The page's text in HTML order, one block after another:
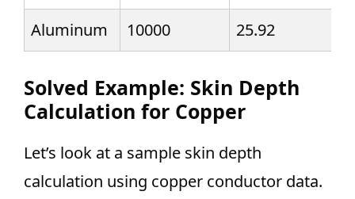
Aluminum 10000 25.92
Solved Example: Skin Depth
Calculation for Copper
Let’s look at a sample skin depth
calculation using copper conductor data.